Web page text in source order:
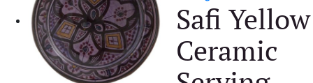
Safi Yellow
Ceramic